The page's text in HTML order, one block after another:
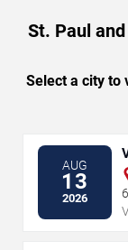
St. Paul
Select a city to
AUG
13
2026